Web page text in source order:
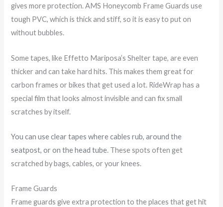
gives more protection. AMS Honeycomb Frame Guards use
tough PVC, which is thick and stiff, so it is easy to put on
without bubbles.
Some tapes, like Effetto Mariposa’s Shelter tape, are even
thicker and can take hard hits. This makes them great for
carbon frames or bikes that get used a lot. RideWrap has a
special film that looks almost invisible and can fix small
scratches by itself.
You can use clear tapes where cables rub, around the
seatpost, or on the head tube. These spots often get
scratched by bags, cables, or your knees.
Frame Guards
Frame guards give extra protection to the places that get hit